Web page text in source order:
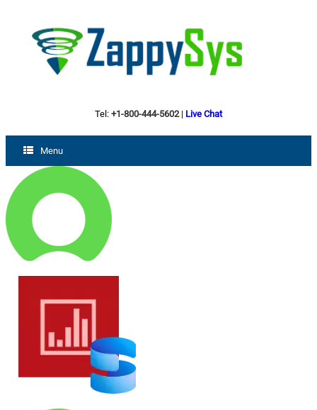
Tel: +1-800-444-5602| Live Chat
Menu